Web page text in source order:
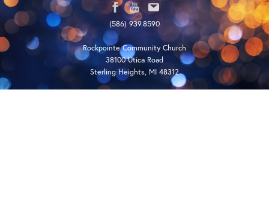
(586) 939.8590
Rockpointe Community Church
38100 Utica Road
Sterling Heights, MI 48312